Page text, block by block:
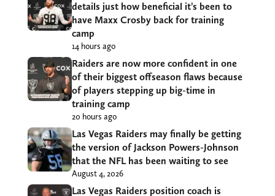
details just how beneficial it’s been to
have Maxx Crosby back for training
camp
14 hours ago
Raiders are now more confident in one
of their biggest offseason flaws because
of players stepping up big-time in
training camp
20 hours ago
Las Vegas Raiders may finally be getting
the version of Jackson Powers-Johnson
that the NFL has been waiting to see
August 4, 2026
Las Vegas Raiders position coach is